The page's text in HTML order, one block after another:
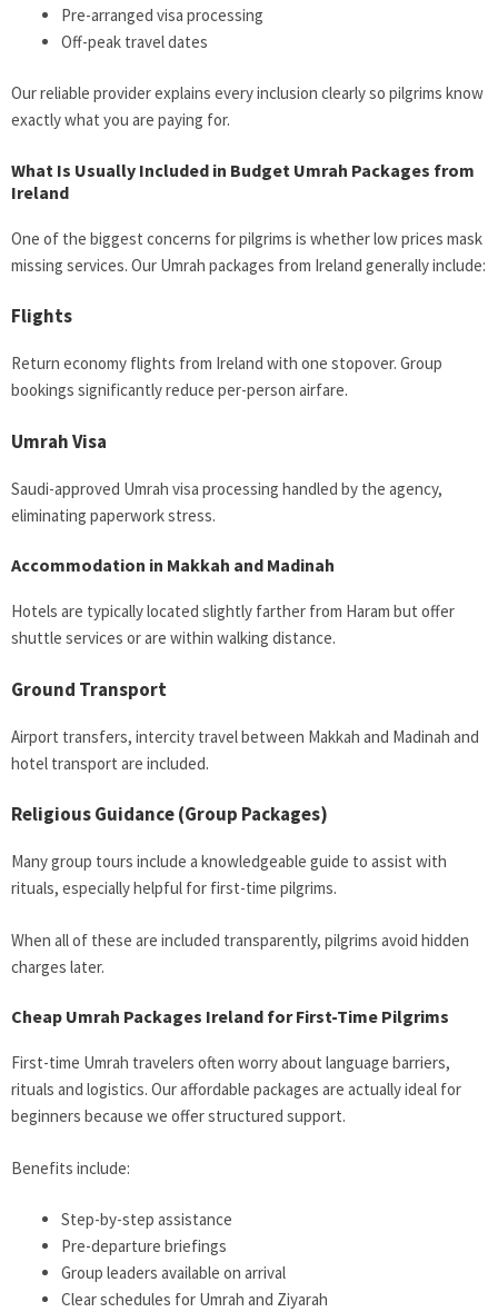
Pre-arranged visa processing
Off-peak travel dates
Our reliable provider explains every inclusion clearly so pilgrims know
exactly what you are paying for.
What Is Usually Included in Budget Umrah Packages from
Ireland
One of the biggest concerns for pilgrims is whether low prices mask
missing services. Our Umrah packages from Ireland generally include:
Flights
Return economy flights from Ireland with one stopover. Group
bookings significantly reduce per-person airfare.
Umrah Visa
Saudi-approved Umrah visa processing handled by the agency,
eliminating paperwork stress.
Accommodation in Makkah and Madinah
Hotels are typically located slightly farther from Haram but offer
shuttle services or are within walking distance.
Ground Transport
Airport transfers, intercity travel between Makkah and Madinah and
hotel transport are included.
Religious Guidance (Group Packages)
Many group tours include a knowledgeable guide to assist with
rituals, especially helpful for first-time pilgrims.
When all of these are included transparently, pilgrims avoid hidden
charges later.
Cheap Umrah Packages Ireland for First-Time Pilgrims
First-time Umrah travelers often worry about language barriers,
rituals and logistics. Our affordable packages are actually ideal for
beginners because we offer structured support.
Benefits include:
Step-by-step assistance
Pre-departure briefings
Group leaders available on arrival
Clear schedules for Umrah and Ziyarah